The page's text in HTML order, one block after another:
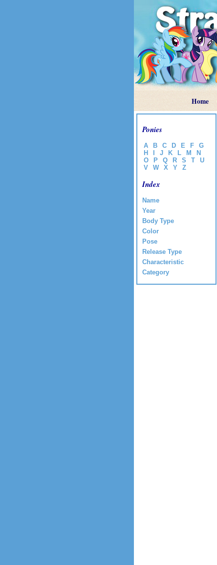
Home
Ponies
A B C D E F
G
H
J K L M
N
O
P Q R S T
U
V
W X Y Z
Index
Name
Year
Body Type
Color
Pose
Release Type
Characteristic
Category